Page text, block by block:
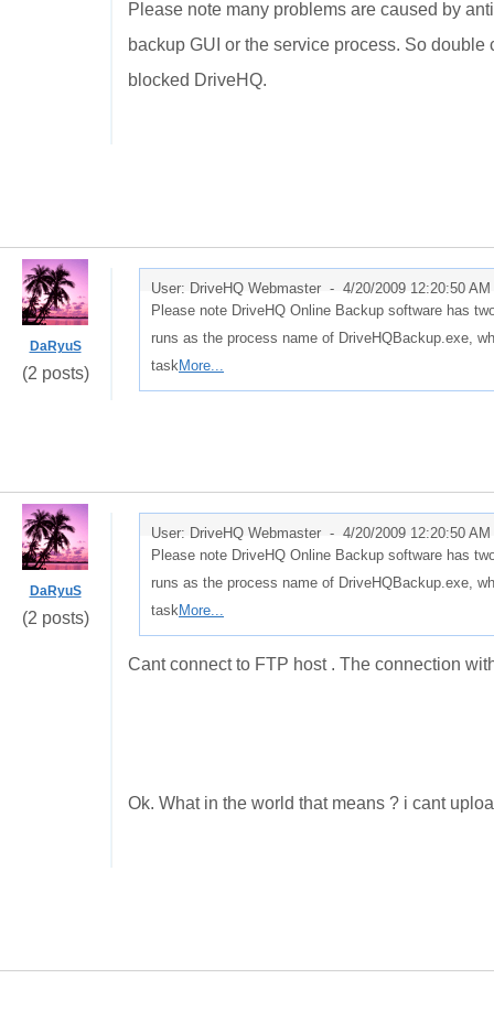
Please note many problems are caused by
backup GUI or the service process. So
blocked DriveHQ.
DaRyuS
(2 posts)
User: DriveHQ Webmaster - 4/20/2009 12:20:50 AM
Please note DriveHQ Online Backup software has
runs as the process name of DriveHQBackup.exe,
taskMore...
DaRyuS
(2 posts)
User: DriveHQ Webmaster - 4/20/2009 12:20:50 AM
Please note DriveHQ Online Backup software has
runs as the process name of DriveHQBackup.exe,
taskMore...
Cant connect to FTP host . The connection
Ok. What in the world that means ? i cant